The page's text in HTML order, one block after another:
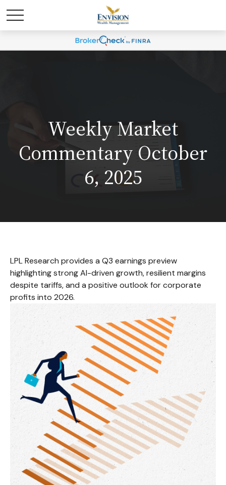
Weekly Market
Commentary October
6, 2025
LPL Research provides a Q3 earnings preview
highlighting strong AI-driven growth, resilient margins
despite tariffs, and a positive outlook for corporate
profits into 2026.